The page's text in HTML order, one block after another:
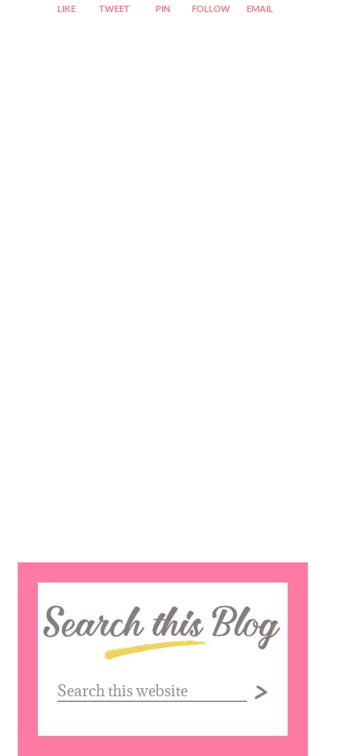
LIKE TWEET PIN FOLLOW EMAIL
this
website